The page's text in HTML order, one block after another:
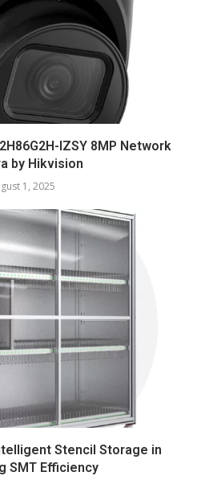
IZSY 8MP Network
by Hikvision
1, 2025
Stencil Storage in
SMT Efficiency